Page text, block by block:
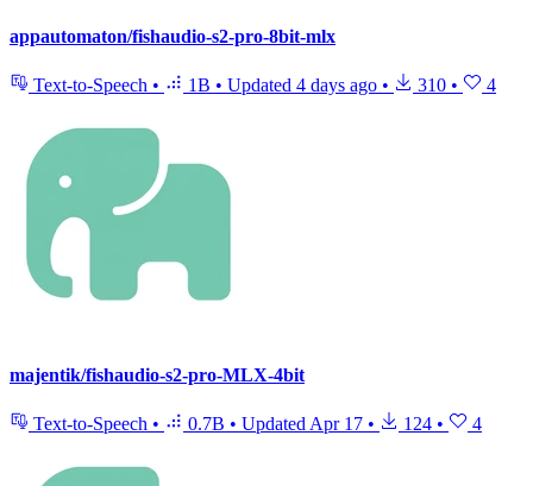
appautomaton/fishaudio-s2-pro-8bit-mlx
Text-to-Speech • 1B • Updated 4 days ago • 310 • 4
majentik/fishaudio-s2-pro-MLX-4bit
Text-to-Speech • 0.7B • Updated Apr 17 • 124 • 4